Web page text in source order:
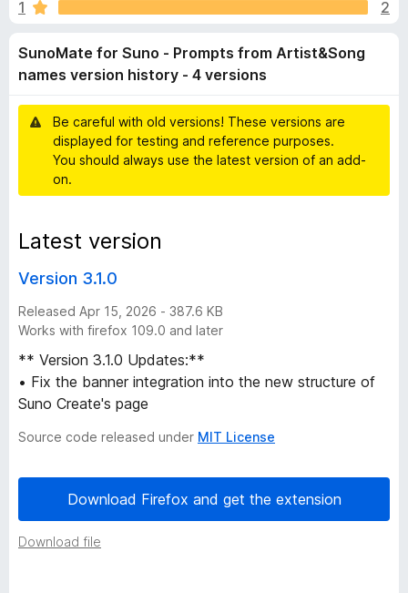
-
n
s
t
e
f
o
r
S
u
n
o
-
P
r
o
o
5
1
2
SunoMate for Suno - Prompts from Artist&Song
names version history - 4 versions
Be careful with old versions! These versions are
displayed for testing and reference purposes.
You should always use the latest version of an add-
on.
Latest version
Version 3.1.0
Released Apr 15, 2026 - 387.6 KB
Works with firefox 109.0 and later
** Version 3.1.0 Updates:**
• Fix the banner integration into the new structure of
Suno Create's page
Source code released under MIT License
Download Firefox and get the extension
Download file